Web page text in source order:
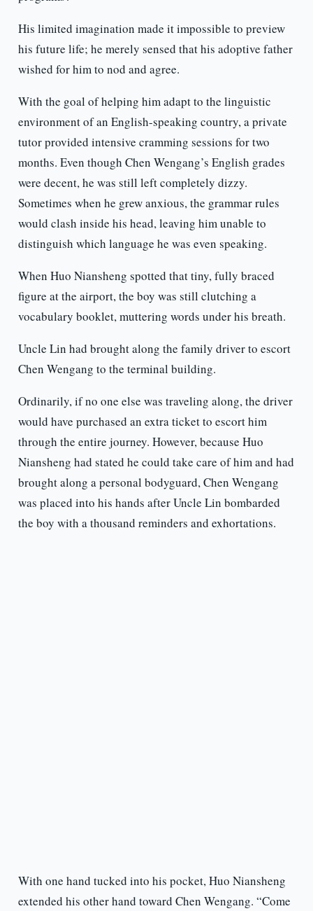
His limited imagination made it impossible to preview
his future life; he merely sensed that his adoptive father
wished for him to nod and agree.
With the goal of helping him adapt to the linguistic
environment of an English-speaking country, a private
tutor provided intensive cramming sessions for two
months. Even though Chen Wengang’s English grades
were decent, he was still left completely dizzy.
Sometimes when he grew anxious, the grammar rules
would clash inside his head, leaving him unable to
distinguish which language he was even speaking.
When Huo Niansheng spotted that tiny, fully braced
figure at the airport, the boy was still clutching a
vocabulary booklet, muttering words under his breath.
Uncle Lin had brought along the family driver to escort
Chen Wengang to the terminal building.
Ordinarily, if no one else was traveling along, the driver
would have purchased an extra ticket to escort him
through the entire journey. However, because Huo
Niansheng had stated he could take care of him and had
brought along a personal bodyguard, Chen Wengang
was placed into his hands after Uncle Lin bombarded
the boy with a thousand reminders and exhortations.
With one hand tucked into his pocket, Huo Niansheng
extended his other hand toward Chen Wengang. “Come